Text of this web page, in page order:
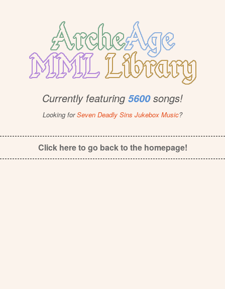
Currently featuring 5600songs!
Looking forSeven Deadly Sins Jukebox Music?
Click here to go back to the homepage!